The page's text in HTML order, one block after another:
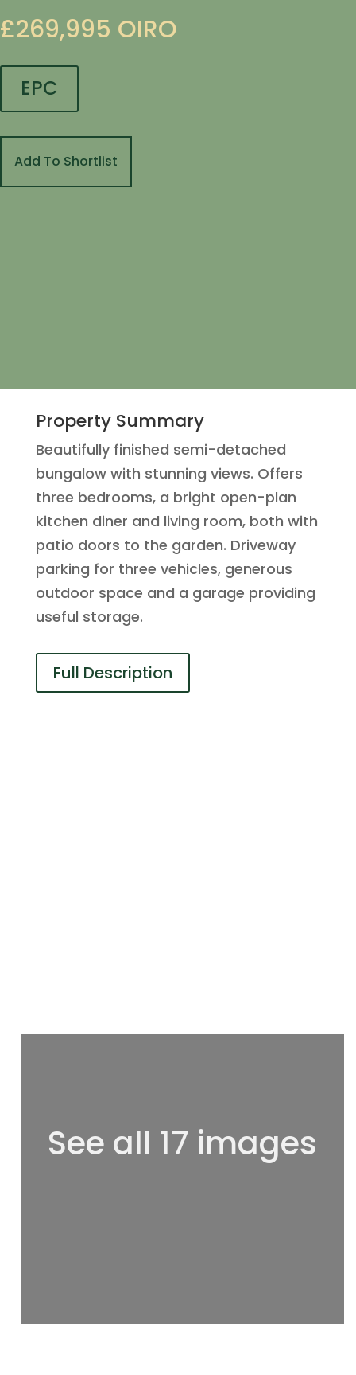
£269,995 OIRO
EPC
Add To Shortlist
Property Summary
Beautifully finished semi-detached
bungalow with stunning views. Offers
three bedrooms, a bright open-plan
kitchen diner and living room, both with
patio doors to the garden. Driveway
parking for three vehicles, generous
outdoor space and a garage providing
useful storage.
Full Description
See all 17 images